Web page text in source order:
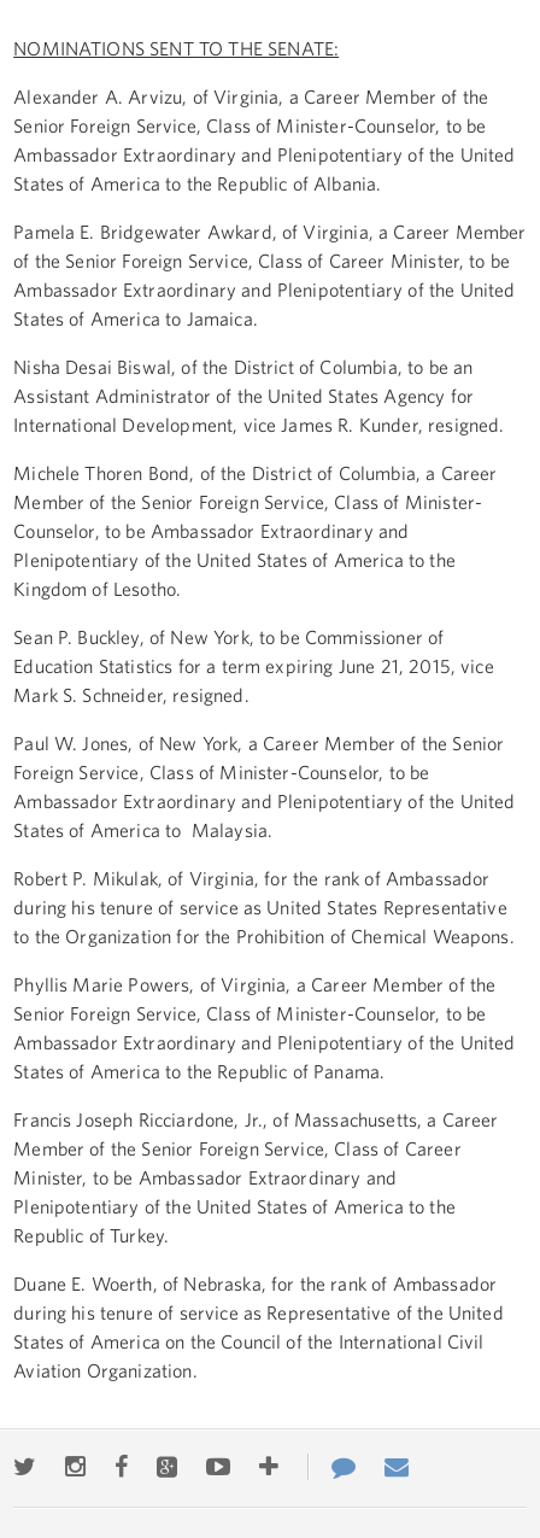
NOMINATIONS SENT TO THE SENATE:
Alexander A. Arvizu, of Virginia, a Career Member of the
Senior Foreign Service, Class of Minister-Counselor, to be
Ambassador Extraordinary and Plenipotentiary of the United
States of America to the Republic of Albania.
Pamela E. Bridgewater Awkard, of Virginia, a Career Member
of the Senior Foreign Service, Class of Career Minister, to be
Ambassador Extraordinary and Plenipotentiary of the United
States of America to Jamaica.
Nisha Desai Biswal, of the District of Columbia, to be an
Assistant Administrator of the United States Agency for
International Development, vice James R. Kunder, resigned.
Michele Thoren Bond, of the District of Columbia, a Career
Member of the Senior Foreign Service, Class of Minister-
Counselor, to be Ambassador Extraordinary and
Plenipotentiary of the United States of America to the
Kingdom of Lesotho.
Sean P. Buckley, of New York, to be Commissioner of
Education Statistics for a term expiring June 21, 2015, vice
Mark S. Schneider, resigned.
Paul W. Jones, of New York, a Career Member of the Senior
Foreign Service, Class of Minister-Counselor, to be
Ambassador Extraordinary and Plenipotentiary of the United
States of America to Malaysia.
Robert P. Mikulak, of Virginia, for the rank of Ambassador
during his tenure of service as United States Representative
to the Organization for the Prohibition of Chemical Weapons.
Phyllis Marie Powers, of Virginia, a Career Member of the
Senior Foreign Service, Class of Minister-Counselor, to be
Ambassador Extraordinary and Plenipotentiary of the United
States of America to the Republic of Panama.
Francis Joseph Ricciardone, Jr., of Massachusetts, a Career
Member of the Senior Foreign Service, Class of Career
Minister, to be Ambassador Extraordinary and
Plenipotentiary of the United States of America to the
Republic of Turkey.
Duane E. Woerth, of Nebraska, for the rank of Ambassador
during his tenure of service as Representative of the United
States of America on the Council of the International Civil
Aviation Organization.
TwitterInstagramFacebookGoogle+YoutubeMore
ways
Contact
Us